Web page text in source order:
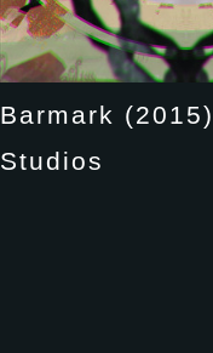
Barmark
Studios